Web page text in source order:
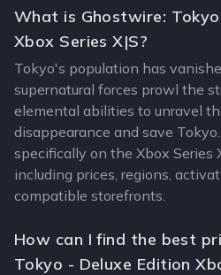
What is Ghostwire:
Xbox Series X|S?
Tokyo's population has
supernatural forces prowl the
elemental abilities to unravel
disappearance and save
specifically on the Xbox Series
including prices, regions,
compatible storefronts.
How can I find the best
Tokyo - Deluxe Edition